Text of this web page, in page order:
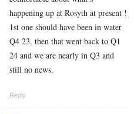
happening up at Rosyth at present !
1st one should have been in water
Q4 23, then that went back to Q1
24 and we are nearly in Q3 and
still no news.
Reply